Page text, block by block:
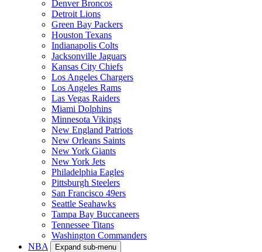
Denver Broncos
Detroit Lions
Green Bay Packers
Houston Texans
Indianapolis Colts
Jacksonville Jaguars
Kansas City Chiefs
Los Angeles Chargers
Los Angeles Rams
Las Vegas Raiders
Miami Dolphins
Minnesota Vikings
New England Patriots
New Orleans Saints
New York Giants
New York Jets
Philadelphia Eagles
Pittsburgh Steelers
San Francisco 49ers
Seattle Seahawks
Tampa Bay Buccaneers
Tennessee Titans
Washington Commanders
NBA
Expand sub-menu